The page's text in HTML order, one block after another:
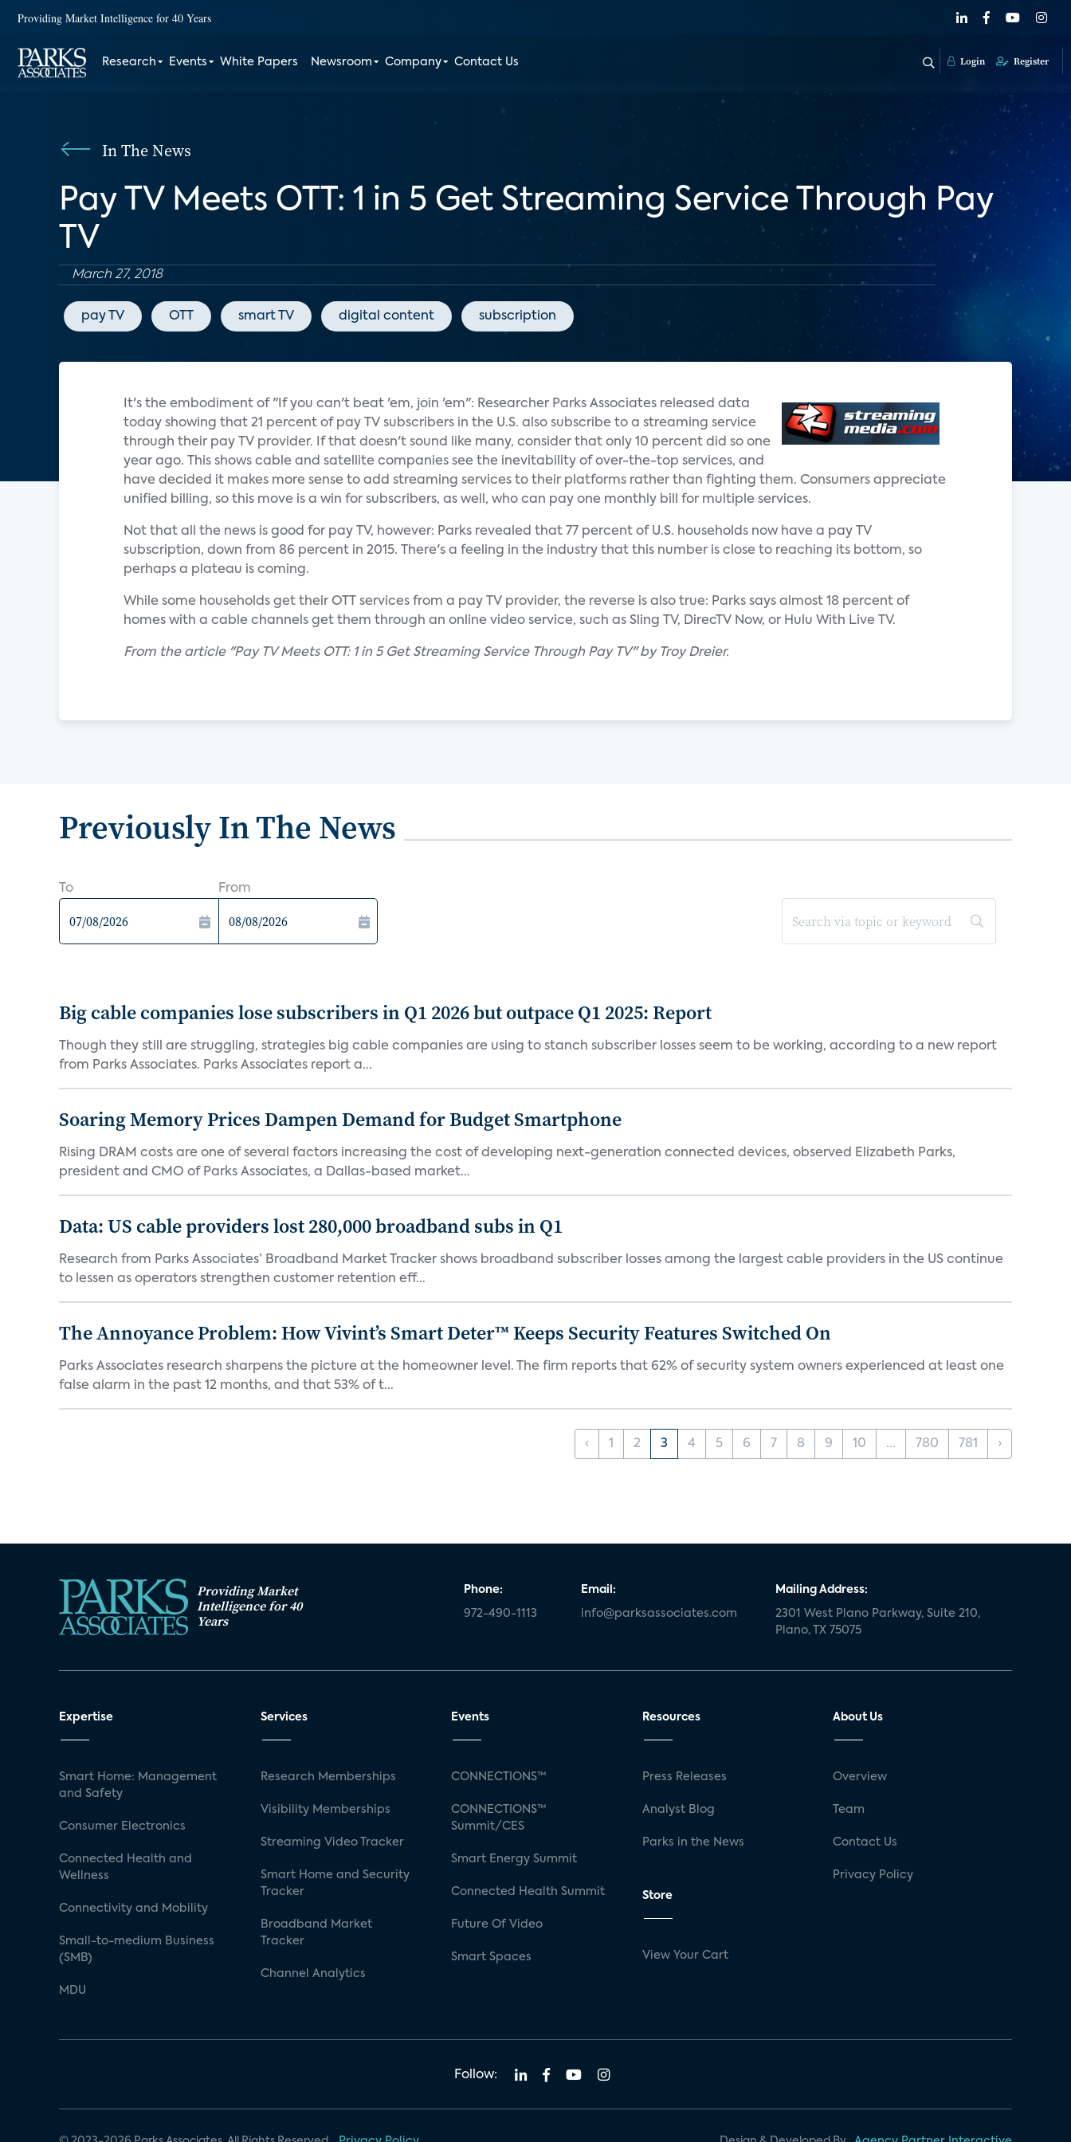
Providing Market Intelligence for 40 Years
Research Events White Papers Newsroom Company Contact Us Login Register
In The News
Pay TV Meets OTT: 1 in 5 Get Streaming Service Through Pay
TV
March 27, 2018
pay TV OTT smart TV digital content subscription
It's the embodiment of "If you can't beat 'em, join 'em": Researcher Parks Associates released data
today showing that 21 percent of pay TV subscribers in the U.S. also subscribe to a streaming service
through their pay TV provider. If that doesn't sound like many, consider that only 10 percent did so one
year ago. This shows cable and satellite companies see the inevitability of over-the-top services, and
have decided it makes more sense to add streaming services to their platforms rather than fighting them. Consumers appreciate
unified billing, so this move is a win for subscribers, as well, who can pay one monthly bill for multiple services.
Not that all the news is good for pay TV, however: Parks revealed that 77 percent of U.S. households now have a pay TV
subscription, down from 86 percent in 2015. There's a feeling in the industry that this number is close to reaching its bottom, so
perhaps a plateau is coming.
While some households get their OTT services from a pay TV provider, the reverse is also true: Parks says almost 18 percent of
homes with a cable channels get them through an online video service, such as Sling TV, DirecTV Now, or Hulu With Live TV.
From the article "Pay TV Meets OTT: 1 in 5 Get Streaming Service Through Pay TV" by Troy Dreier.
Previously In The News
To From
Big cable companies lose subscribers in Q1 2026 but outpace Q1 2025: Report
Though they still are struggling, strategies big cable companies are using to stanch subscriber losses seem to be working, according to a new report
from Parks Associates. Parks Associates report a...
Soaring Memory Prices Dampen Demand for Budget Smartphone
Rising DRAM costs are one of several factors increasing the cost of developing next-generation connected devices, observed Elizabeth Parks,
president and CMO of Parks Associates, a Dallas-based market...
Data: US cable providers lost 280,000 broadband subs in Q1
Research from Parks Associates’ Broadband Market Tracker shows broadband subscriber losses among the largest cable providers in the US continue
to lessen as operators strengthen customer retention eff...
The Annoyance Problem: How Vivint’s Smart Deter™ Keeps Security Features Switched On
Parks Associates research sharpens the picture at the homeowner level. The firm reports that 62% of security system owners experienced at least one
false alarm in the past 12 months, and that 53% of t...
‹ 1 2 3 4 5 6 7 8 9 10 ... 780 781 ›
Providing Market
Intelligence for 40
Years
Phone:
972-490-1113
Email:
info@parksassociates.com
Mailing Address:
2301 West Plano Parkway, Suite 210,
Plano, TX 75075
Expertise
Smart Home: Management
and Safety
Consumer Electronics
Connected Health and
Wellness
Connectivity and Mobility
Small-to-medium Business
(SMB)
MDU
Services
Research Memberships
Visibility Memberships
Streaming Video Tracker
Smart Home and Security
Tracker
Broadband Market
Tracker
Channel Analytics
Events
CONNECTIONS™
CONNECTIONS™
Summit/CES
Smart Energy Summit
Connected Health Summit
Future Of Video
Smart Spaces
Resources
Press Releases
Analyst Blog
Parks in the News
Store
View Your Cart
About Us
Overview
Team
Contact Us
Privacy Policy
Follow: